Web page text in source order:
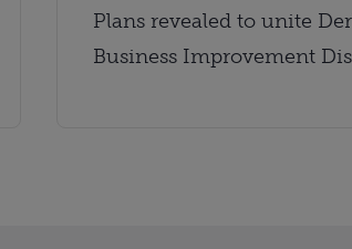
Plans revealed to unite
Business Improvement